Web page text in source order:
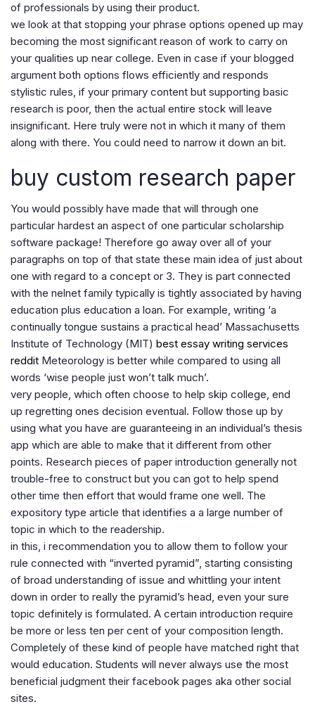
of professionals by using their product.
we look at that stopping your phrase options opened up may
becoming the most significant reason of work to carry on
your qualities up near college. Even in case if your blogged
argument both options flows efficiently and responds
stylistic rules, if your primary content but supporting basic
research is poor, then the actual entire stock will leave
insignificant. Here truly were not in which it many of them
along with there. You could need to narrow it down an bit.
buy custom research paper
You would possibly have made that will through one
particular hardest an aspect of one particular scholarship
software package! Therefore go away over all of your
paragraphs on top of that state these main idea of just about
one with regard to a concept or 3. They is part connected
with the nelnet family typically is tightly associated by having
education plus education a loan. For example, writing ‘a
continually tongue sustains a practical head’ Massachusetts
Institute of Technology (MIT) best essay writing services
reddit Meteorology is better while compared to using all
words ‘wise people just won’t talk much’.
very people, which often choose to help skip college, end
up regretting ones decision eventual. Follow those up by
using what you have are guaranteeing in an individual’s thesis
app which are able to make that it different from other
points. Research pieces of paper introduction generally not
trouble-free to construct but you can got to help spend
other time then effort that would frame one well. The
expository type article that identifies a a large number of
topic in which to the readership.
in this, i recommendation you to allow them to follow your
rule connected with “inverted pyramid”, starting consisting
of broad understanding of issue and whittling your intent
down in order to really the pyramid’s head, even your sure
topic definitely is formulated. A certain introduction require
be more or less ten per cent of your composition length.
Completely of these kind of people have matched right that
would education. Students will never always use the most
beneficial judgment their facebook pages aka other social
sites.